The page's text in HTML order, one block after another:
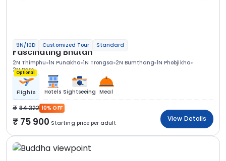
9N/10D Customized Tour Standard
Fascinating Bhutan
2N Thimphu 1N Punakha 1N Trongsa 2N Bumthang 1N Phobjikha
2N Paro
Optional
Flights Hotels Sightseeing Meal
84 322 10% OFF
75 900 Starting price per adult
View Details